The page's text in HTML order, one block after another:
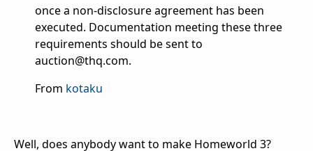
once a non-disclosure agreement has been
executed. Documentation meeting these three
requirements should be sent to
auction@thq.com.
From kotaku
Well, does anybody want to make Homeworld 3?